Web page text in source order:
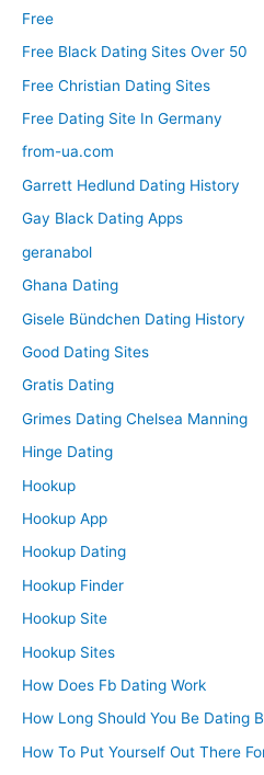
Free
Free Black Dating Sites Over 50
Free Christian Dating Sites
Free Dating Site In Germany
from-ua.com
Garrett Hedlund Dating History
Gay Black Dating Apps
geranabol
Ghana Dating
Gisele Bündchen Dating History
Good Dating Sites
Gratis Dating
Grimes Dating Chelsea Manning
Hinge Dating
Hookup
Hookup App
Hookup Dating
Hookup Finder
Hookup Site
Hookup Sites
How Does Fb Dating Work
How Long Should You Be Dating
How To Put Yourself Out There